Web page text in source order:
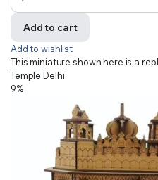
Add to cart
Add to wishlist
This miniature shown here is a
Temple Delhi
9%